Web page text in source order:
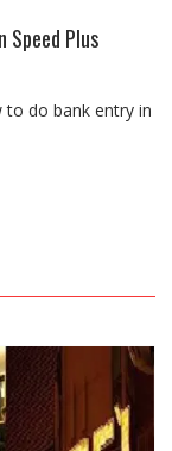
Speed Plus
to do bank entry in